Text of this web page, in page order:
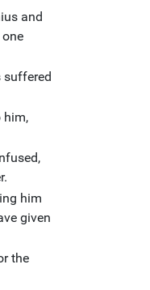
and
suffered
him,
him
given
the